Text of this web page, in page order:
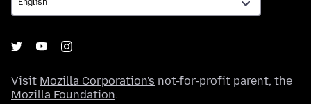
Visit Mozilla Corporation's not-for-profit parent, the
Mozilla Foundation.